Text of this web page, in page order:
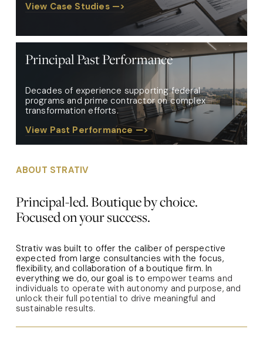
View Case Studies —>
Principal Past Performance
Decades of experience supporting federal
programs and prime contractor on complex
transformation efforts.
View Past Performance —>
ABOUT STRATIV
Principal-led. Boutique by choice.
Focused on your success.
Strativ was built to offer the caliber of perspective
expected from large consultancies with the focus,
flexibility, and collaboration of a boutique firm. In
everything we do, our goal is to empower teams and
individuals to operate with autonomy and purpose, and
unlock their full potential to drive meaningful and
sustainable results.